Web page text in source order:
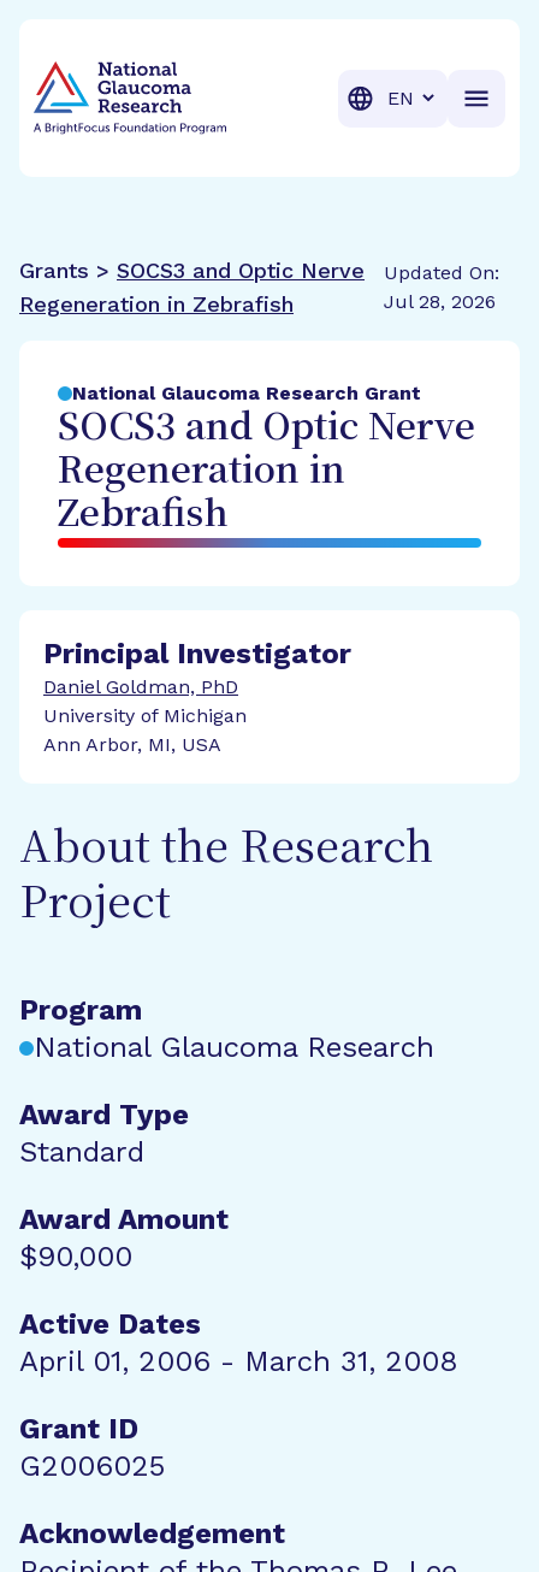
Translation
Grants > SOCS3 and Optic Nerve
Regeneration in Zebrafish
Updated On:
Jul 28, 2026
National Glaucoma Research Grant
SOCS3 and Optic Nerve
Regeneration in
Zebrafish
Principal Investigator
Daniel Goldman, PhD
University of Michigan
Ann Arbor, MI, USA
About the Research
Project
Program
National Glaucoma Research
Award Type
Standard
Award Amount
$90,000
Active Dates
April 01, 2006 - March 31, 2008
Grant ID
G2006025
Acknowledgement